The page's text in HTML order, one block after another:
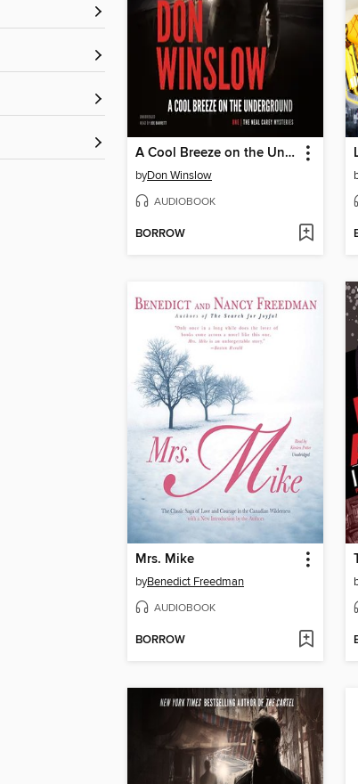
A Cool Breeze on the Underground
byDon Winslow
AUDIOBOOK
BORROW
Mrs. Mike
byBenedict Freedman
AUDIOBOOK
BORROW